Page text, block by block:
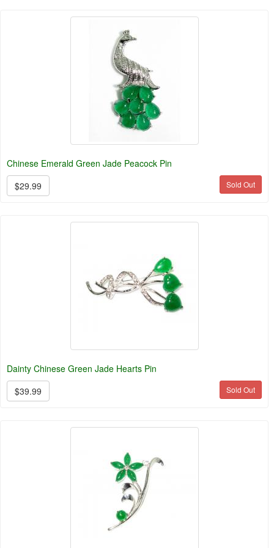
Chinese Emerald Green Jade Peacock Pin
$29.99
Sold Out
Dainty Chinese Green Jade Hearts Pin
$39.99
Sold Out